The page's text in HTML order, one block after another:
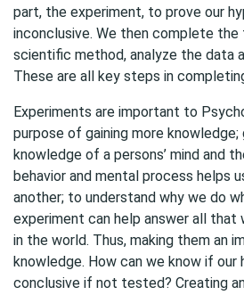
part, the experiment, to prove our
inconclusive. We then complete
scientific method, analyze the data
These are all key steps in
Experiments are important to
purpose of gaining more knowledge;
knowledge of a persons’ mind and
behavior and mental process helps
another; to understand why we do
experiment can help answer all
in the world. Thus, making them an
knowledge. How can we know if our
conclusive if not tested? Creating